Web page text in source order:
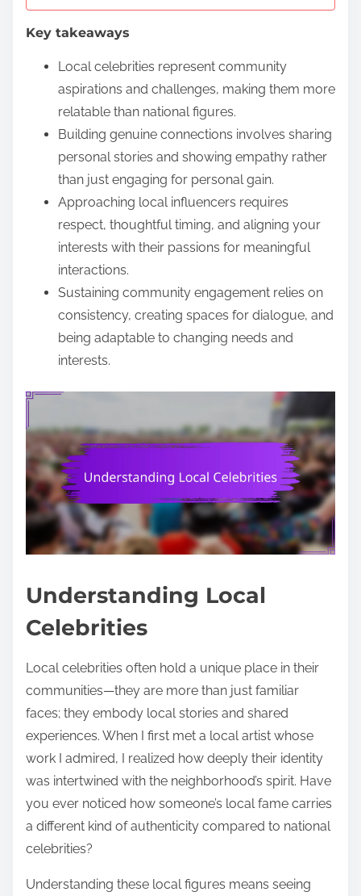
Key takeaways
Local celebrities represent community
aspirations and challenges, making them more
relatable than national figures.
Building genuine connections involves sharing
personal stories and showing empathy rather
than just engaging for personal gain.
Approaching local influencers requires
respect, thoughtful timing, and aligning your
interests with their passions for meaningful
interactions.
Sustaining community engagement relies on
consistency, creating spaces for dialogue, and
being adaptable to changing needs and
interests.
Understanding Local
Celebrities
Local celebrities often hold a unique place in their
communities—they are more than just familiar
faces; they embody local stories and shared
experiences. When I first met a local artist whose
work I admired, I realized how deeply their identity
was intertwined with the neighborhood’s spirit. Have
you ever noticed how someone’s local fame carries
a different kind of authenticity compared to national
celebrities?
Understanding these local figures means seeing